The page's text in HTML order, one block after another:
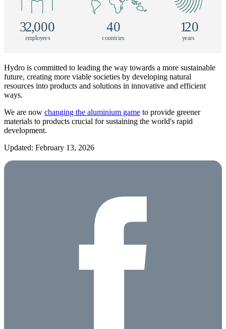
32,000
employees
40
countries
120
years
Hydro is committed to leading the way towards a more sustainable
future, creating more viable societies by developing natural
resources into products and solutions in innovative and efficient
ways.
We are now changing the aluminium game to provide greener
materials to products crucial for sustaining the world's rapid
development.
Updated: February 13, 2026